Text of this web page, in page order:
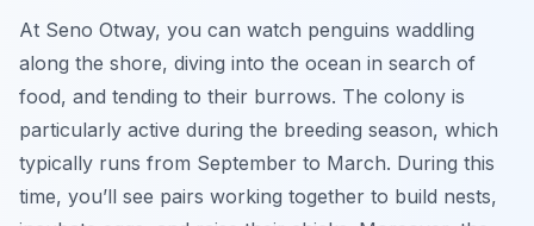
At Seno Otway, you can watch penguins waddling
along the shore, diving into the ocean in search of
food, and tending to their burrows. The colony is
particularly active during the breeding season, which
typically runs from September to March. During this
time, you’ll see pairs working together to build nests,